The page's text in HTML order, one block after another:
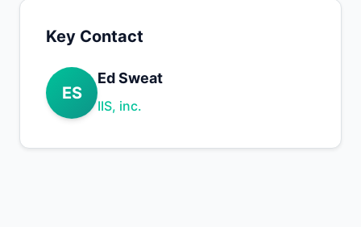
Key Contact
ES
Ed Sweat
IIS, inc.